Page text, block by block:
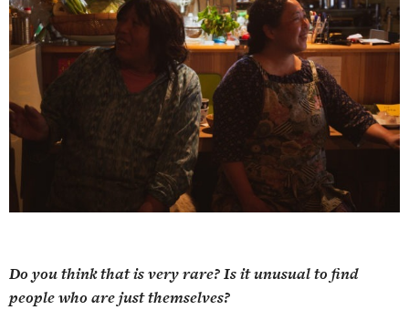
Do you think that is very rare? Is it unusual to find
people who are just themselves?